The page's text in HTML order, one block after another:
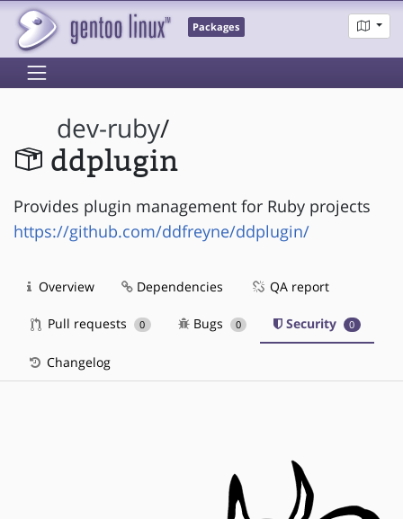
Packages
dev-ruby/
ddplugin
Provides plugin management for Ruby projects
https://github.com/ddfreyne/ddplugin/
Overview Dependencies QA report
Pull requests 0 Bugs 0 Security 0
Changelog